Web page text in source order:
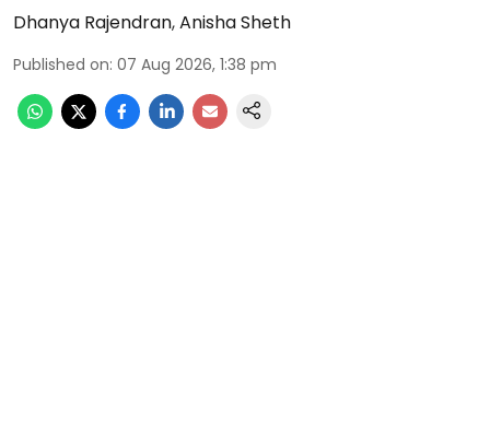
Dhanya Rajendran,Anisha Sheth
Published on: 07 Aug 2026, 1:38 pm